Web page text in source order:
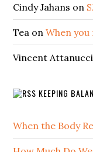
Cindy Jahans on
Tea onWhen
Vincent Attanucci
KEEPING
When the Body